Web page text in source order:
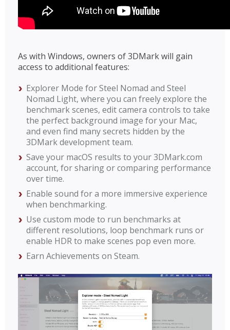
As with Windows, owners of 3DMark will gain
access to additional features:
Explorer Mode for Steel Nomad and Steel
Nomad Light, where you can freely explore the
benchmark scenes, edit camera controls to take
the perfect background image for your Mac,
and even find many secrets hidden by the
3DMark development team.
Save your macOS results to your 3DMark.com
account, for sharing or comparing performance
over time.
Enable sound for a more immersive experience
when benchmarking.
Use custom mode to run benchmarks at
different resolutions, loop benchmark runs or
enable HDR to make scenes pop even more.
Earn Achievements on Steam.